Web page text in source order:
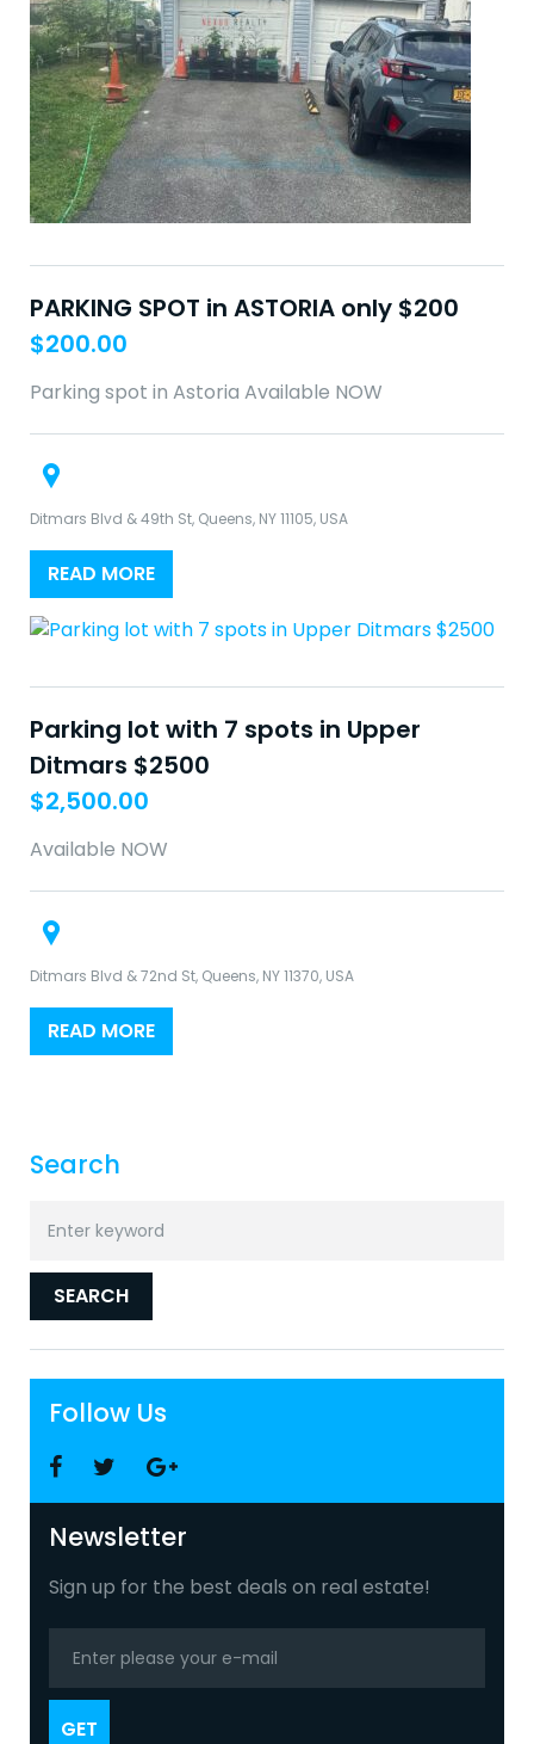
PARKING SPOT in ASTORIA only $200
$200.00
Parking spot in Astoria Available NOW
Ditmars Blvd & 49th St, Queens, NY 11105, USA
READ MORE
Parking lot with 7 spots in Upper
Ditmars $2500
$2,500.00
Available NOW
Ditmars Blvd & 72nd St, Queens, NY 11370, USA
READ MORE
Search
for:
SEARCH
Follow Us
Newsletter
Sign up for the best deals on real estate!
GET